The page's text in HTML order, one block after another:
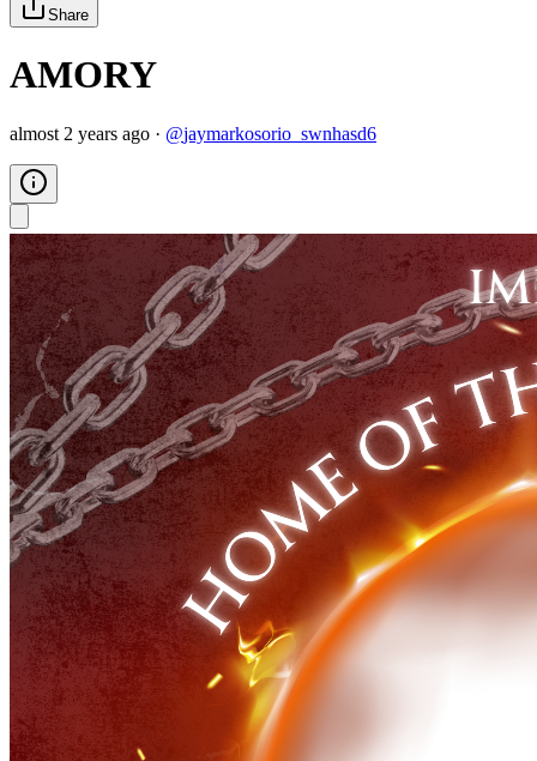
Share
AMORY
almost 2 years ago · @jaymarkosorio_swnhasd6